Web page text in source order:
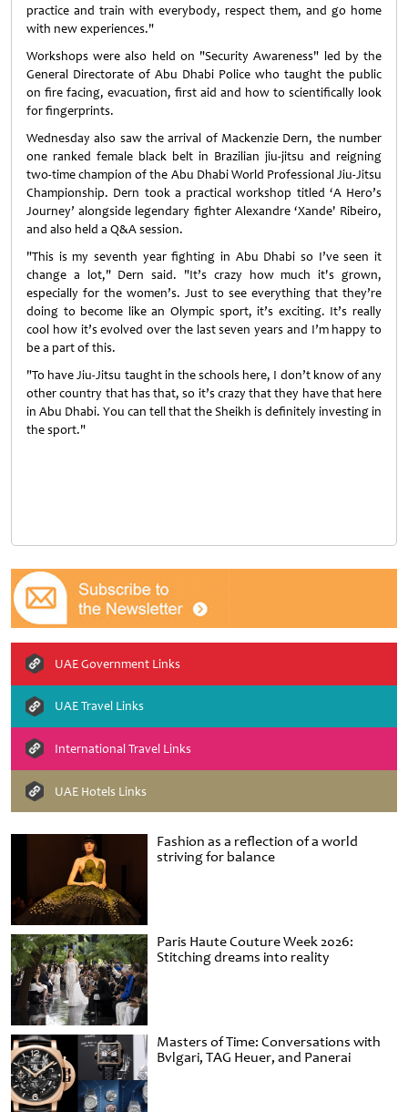
Fashion as a reflection of a world
striving for balance
Paris Haute Couture Week 2026:
Stitching dreams into reality
Masters of Time: Conversations with
Bvlgari, TAG Heuer, and Panerai
practice and train with everybody, respect them, and go home
with new experiences."
Workshops were also held on "Security Awareness" led by the
General Directorate of Abu Dhabi Police who taught the public
on fire facing, evacuation, first aid and how to scientifically look
for fingerprints.
Wednesday also saw the arrival of Mackenzie Dern, the number
one ranked female black belt in Brazilian jiu-jitsu and reigning
two-time champion of the Abu Dhabi World Professional Jiu-Jitsu
Championship. Dern took a practical workshop titled ‘A Hero’s
Journey’ alongside legendary fighter Alexandre ‘Xande' Ribeiro,
and also held a Q&A session.
"This is my seventh year fighting in Abu Dhabi so I’ve seen it
change a lot," Dern said. "It’s crazy how much it's grown,
especially for the women’s. Just to see everything that they’re
doing to become like an Olympic sport, it’s exciting. It’s really
cool how it’s evolved over the last seven years and I’m happy to
be a part of this.
"To have Jiu-Jitsu taught in the schools here, I don’t know of any
other country that has that, so it’s crazy that they have that here
in Abu Dhabi. You can tell that the Sheikh is definitely investing in
the sport."
UAE Government Links
UAE Travel Links
International Travel Links
UAE Hotels Links